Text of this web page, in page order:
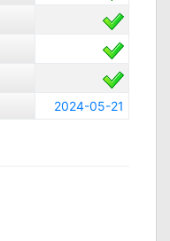
2024-05-21